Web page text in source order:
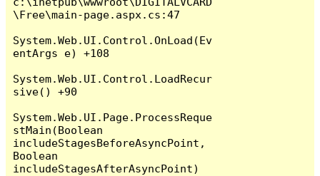
\Free\main-page.aspx.cs:47
System.Web.UI.Control.OnLoad(Ev
entArgs e) +108
System.Web.UI.Control.LoadRecur
sive() +90
System.Web.UI.Page.ProcessReque
stMain(Boolean
includeStagesBeforeAsyncPoint,
Boolean
includeStagesAfterAsyncPoint)